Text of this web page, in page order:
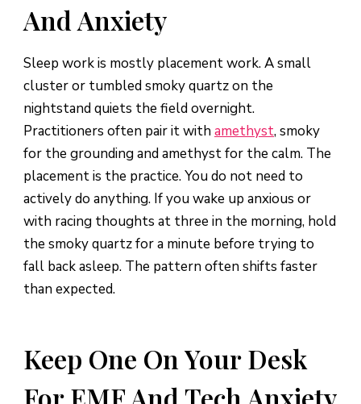
And Anxiety
Sleep work is mostly placement work. A small
cluster or tumbled smoky quartz on the
nightstand quiets the field overnight.
Practitioners often pair it withamethyst, smoky
for the grounding and amethyst for the calm. The
placement is the practice. You do not need to
actively do anything. If you wake up anxious or
with racing thoughts at three in the morning, hold
the smoky quartz for a minute before trying to
fall back asleep. The pattern often shifts faster
than expected.
Keep One On Your Desk